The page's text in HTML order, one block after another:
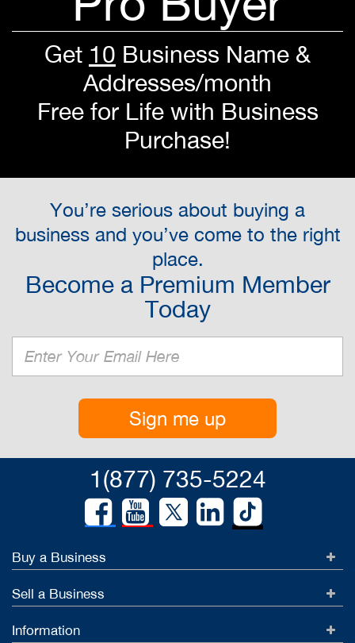
Get 10 Business Name &
Addresses/month
Free for Life with Business
Purchase!
You’re serious about buying a
business and you’ve come to the right
place.
Become a Premium Member
Today
Sign me up
1(877) 735-5224
Buy a Business
Sell a Business
Information